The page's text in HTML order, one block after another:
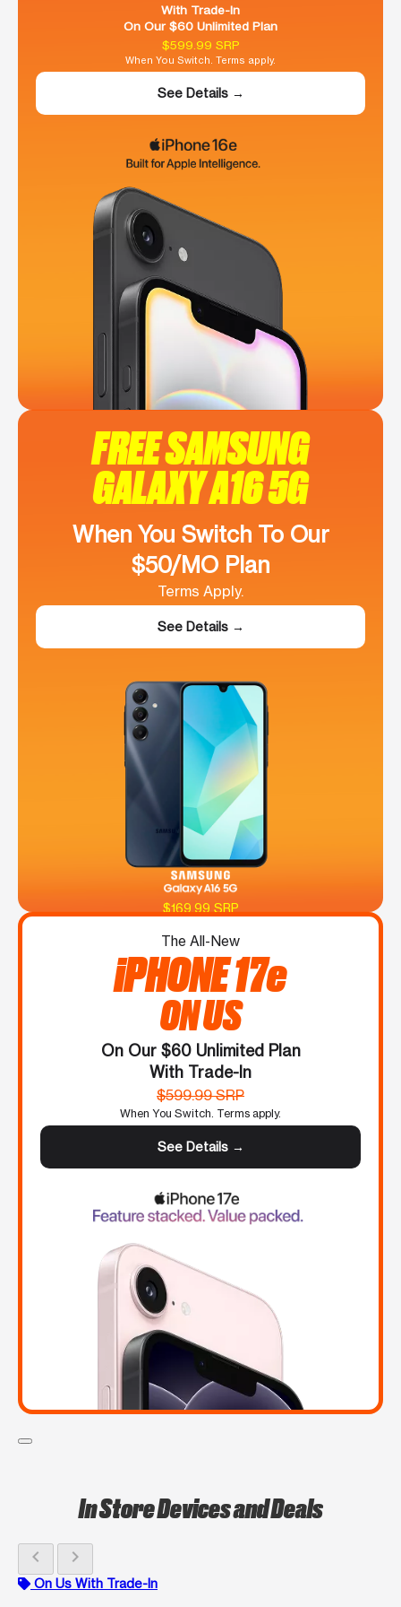
With Trade-In
On Our $60 Unlimited Plan
$599.99 SRP
When You Switch. Terms apply.
See Details →
FREE SAMSUNG
GALAXY A16 5G
When You Switch To Our
$50/MO Plan
Terms Apply.
See Details →
$169.99 SRP
The All-New
iPHONE 17e
ON US
On Our $60 Unlimited Plan
With Trade-In
$599.99 SRP
When You Switch. Terms apply.
See Details →
In Store Devices and Deals
chevron_left chevron_right
On Us With Trade-In